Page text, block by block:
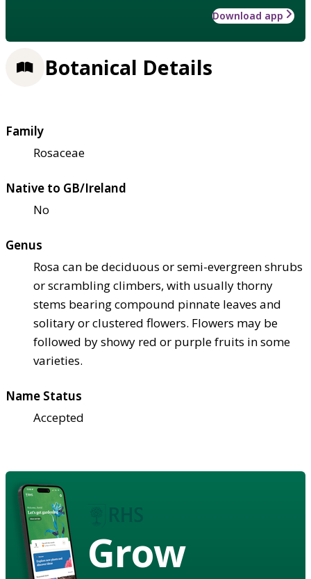
Download app
Botanical Details
Family
Rosaceae
Native to GB/Ireland
No
Genus
Rosa can be deciduous or semi-evergreen shrubs
or scrambling climbers, with usually thorny
stems bearing compound pinnate leaves and
solitary or clustered flowers. Flowers may be
followed by showy red or purple fruits in some
varieties.
Name Status
Accepted
Grow